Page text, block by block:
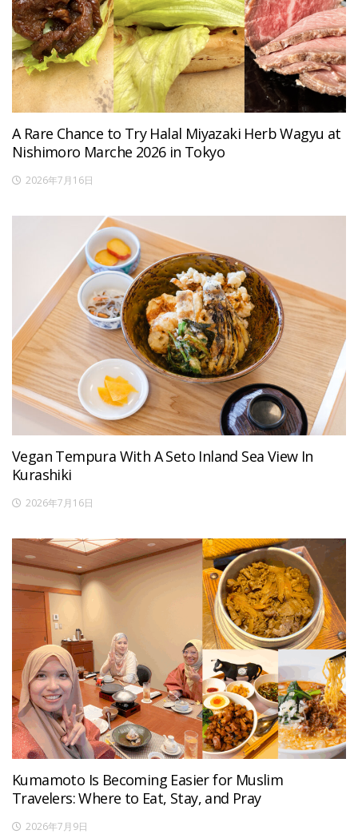
A Rare Chance to Try Halal Miyazaki Herb Wagyu at
Nishimoro Marche 2026 in Tokyo
2026年7月16日
Vegan Tempura With A Seto Inland Sea View In
Kurashiki
2026年7月16日
Kumamoto Is Becoming Easier for Muslim
Travelers: Where to Eat, Stay, and Pray
2026年7月9日